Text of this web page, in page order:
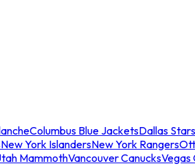
Columbus Blue JacketsDallas Stars
New York IslandersNew York Rangers
MammothVancouver CanucksVegas